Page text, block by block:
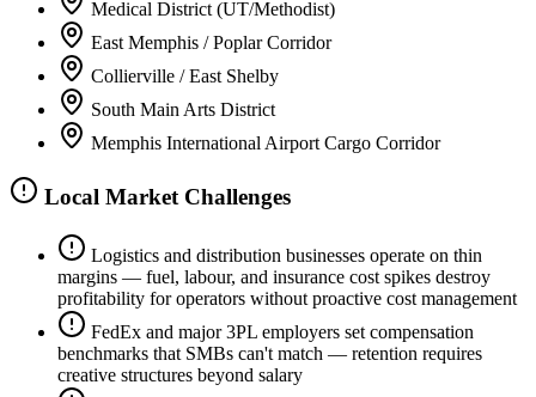
Medical District (UT/Methodist)
East Memphis / Poplar Corridor
Collierville / East Shelby
South Main Arts District
Memphis International Airport Cargo Corridor
Local Market Challenges
Logistics and distribution businesses operate on thin
margins — fuel, labour, and insurance cost spikes destroy
profitability for operators without proactive cost management
FedEx and major 3PL employers set compensation
benchmarks that SMBs can't match — retention requires
creative structures beyond salary